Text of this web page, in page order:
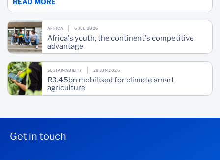
READ MORE
AFRICA 6 JUL 2026
Africa's youth, the continent's competitive
advantage
SUSTAINABILITY 29 JUN 2026
R3.45bn mobilised for climate smart
agriculture
Get in touch